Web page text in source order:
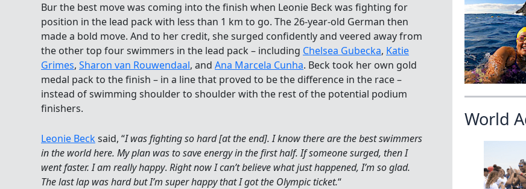
Bur the best move was coming into the finish when Leonie Beck was fighting for
position in the lead pack with less than 1 km to go. The 26-year-old German then
made a bold move. And to her credit, she surged confidently and veered away from
the other top four swimmers in the lead pack – including Chelsea Gubecka, Katie
Grimes, Sharon van Rouwendaal, and Ana Marcela Cunha. Beck took her own gold
medal pack to the finish – in a line that proved to be the difference in the race –
instead of swimming shoulder to shoulder with the rest of the potential podium
finishers.
Leonie Becksaid, “I was fighting so hard [at the end]. I know there are the best swimmers
in the world here. My plan was to save energy in the first half. If someone surged, then I
went faster. I am really happy. Right now I can’t believe what just happened, I’m so glad.
The last lap was hard but I’m super happy that I got the Olympic ticket.“
World